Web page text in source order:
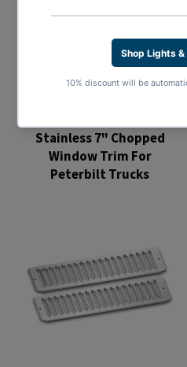
Stainless 7" Chopped
Window Trim For
Peterbilt Trucks